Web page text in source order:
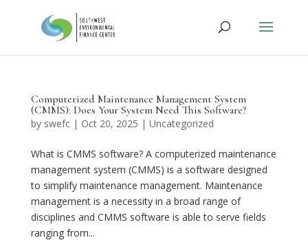
Computerized Maintenance Management System
(CMMS): Does Your System Need This Software?
by swefc| Oct 20, 2025 | Uncategorized
What is CMMS software? A computerized maintenance
management system (CMMS) is a software designed
to simplify maintenance management. Maintenance
management is a necessity in a broad range of
disciplines and CMMS software is able to serve fields
ranging from...